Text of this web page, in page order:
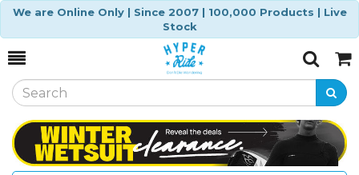
We are Online Only | Since 2007 | 100,000 Products | Live
Stock
Toggle
SearchCart